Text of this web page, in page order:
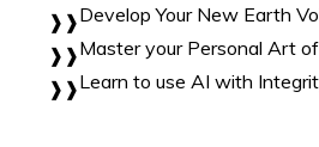
Develop Your New Earth
Master your Personal Art
Learn to use AI with